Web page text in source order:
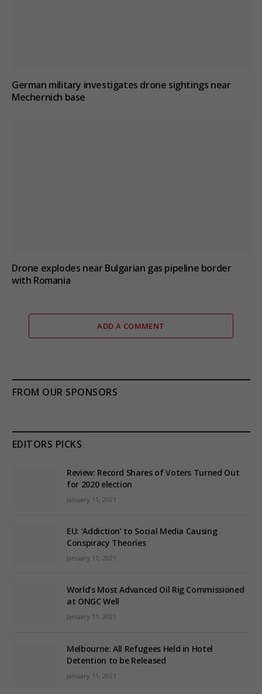
German military investigates drone sightings near
Mechernich base
Drone explodes near Bulgarian gas pipeline border
with Romania
ADD A COMMENT
FROM OUR SPONSORS
EDITORS PICKS
Review: Record Shares of Voters Turned Out
for 2020 election
January 11, 2021
EU: ‘Addiction’ to Social Media Causing
Conspiracy Theories
January 11, 2021
World’s Most Advanced Oil Rig Commissioned
at ONGC Well
January 11, 2021
Melbourne: All Refugees Held in Hotel
Detention to be Released
January 11, 2021